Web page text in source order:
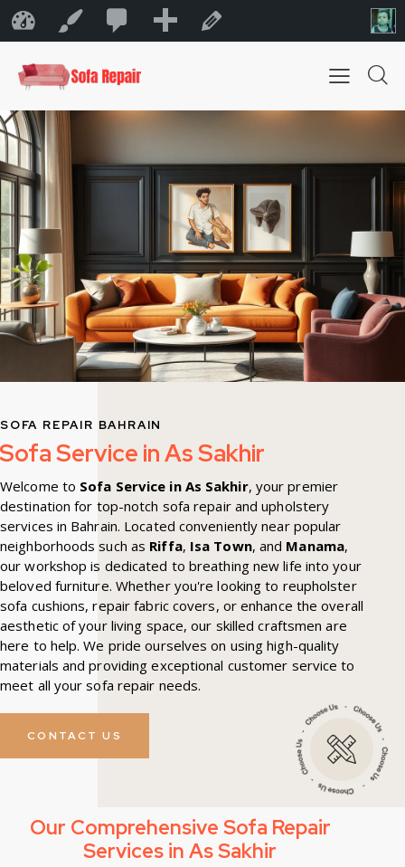
Sofa Repair Bahrain
CustomizeNew
SOFA REPAIR BAHRAIN
Sofa Service in As Sakhir
Welcome to Sofa Service in As Sakhir, your premier
destination for top-notch sofa repair and upholstery
services in Bahrain. Located conveniently near popular
neighborhoods such as Riffa, Isa Town, and Manama,
our workshop is dedicated to breathing new life into your
beloved furniture. Whether you're looking to reupholster
sofa cushions, repair fabric covers, or enhance the overall
aesthetic of your living space, our skilled craftsmen are
here to help. We pride ourselves on using high-quality
materials and providing exceptional customer service to
meet all your sofa repair needs.
CONTACT US
Our Comprehensive Sofa Repair
Services in As Sakhir